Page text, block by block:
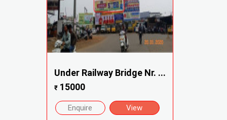
Under Railway Bridge Nr. ...
₹15000
Enquire View